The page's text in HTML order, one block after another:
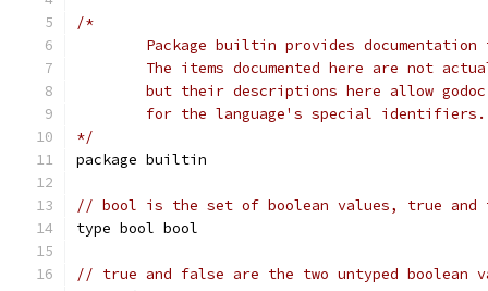
/*
Package builtin provides
The items documented here are not
but their descriptions here allow
	for the language's special identifiers.
*/
package builtin
// bool is the set of boolean values, true and
type bool bool
// true and false are the two untyped boolean